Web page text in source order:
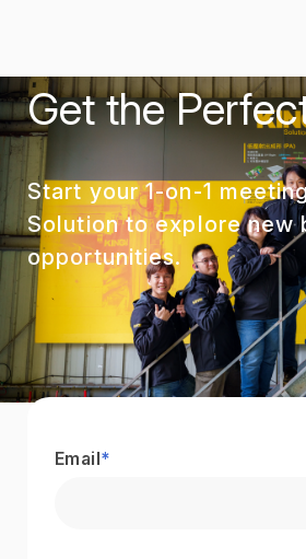
Get the
Start your 1-on-1
Solution to explore new
opportunities.
Email*